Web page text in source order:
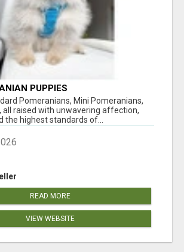
PUPPIES
Pomeranians, Mini Pomeranians,
all raised with unwavering affection,
the highest standards of...
READ MORE
VIEW WEBSITE